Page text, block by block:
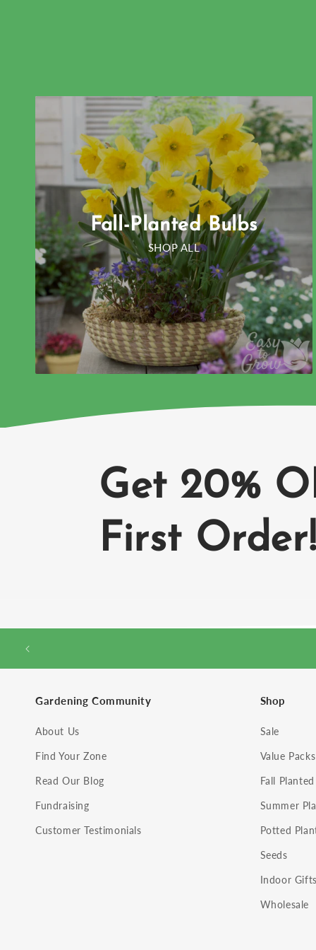
Fall-Planted Bulbs
SHOP ALL
Get 20%
First Order!
Gardening Community
About Us
Find Your Zone
Read Our Blog
Fundraising
Customer Testimonials
Shop
Sale
Value Packs
Fall
Summer
Potted
Seeds
Indoor Gifts
Wholesale